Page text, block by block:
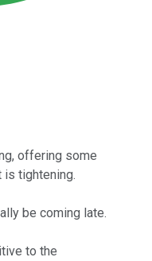
offering some
is tightening.
be coming late.
to the